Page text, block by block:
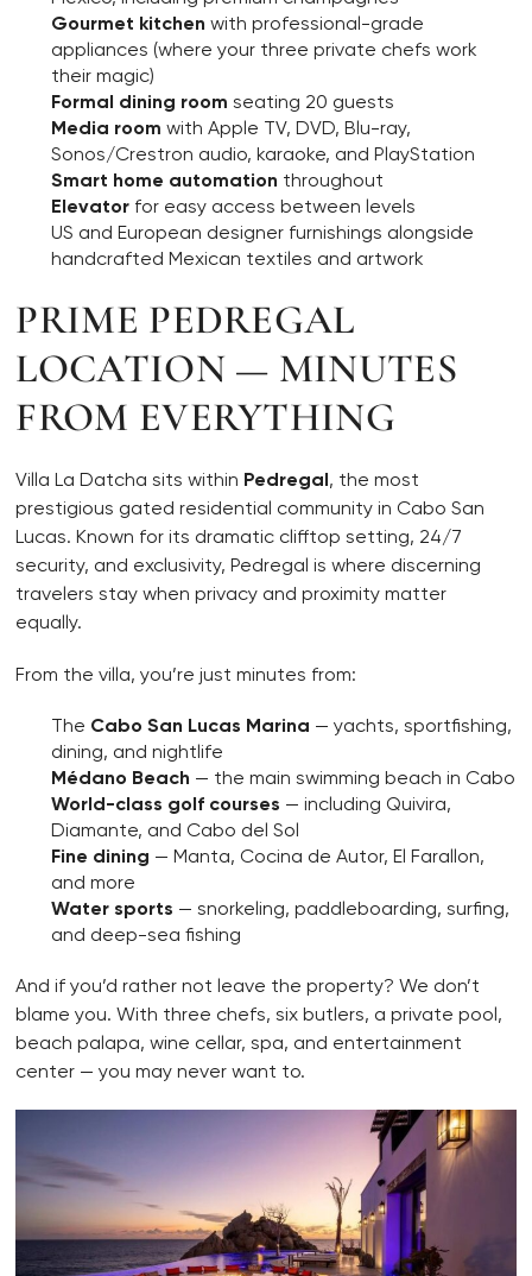
Gourmet kitchen with professional-grade
appliances (where your three private chefs work
their magic)
Formal dining room seating 20 guests
Media room with Apple TV, DVD, Blu-ray,
Sonos/Crestron audio, karaoke, and PlayStation
Smart home automation throughout
Elevator for easy access between levels
US and European designer furnishings alongside
handcrafted Mexican textiles and artwork
PRIME PEDREGAL
LOCATION — MINUTES
FROM EVERYTHING
Villa La Datcha sits within Pedregal, the most
prestigious gated residential community in Cabo San
Lucas. Known for its dramatic clifftop setting, 24/7
security, and exclusivity, Pedregal is where discerning
travelers stay when privacy and proximity matter
equally.
From the villa, you’re just minutes from:
The Cabo San Lucas Marina — yachts, sportfishing,
dining, and nightlife
Médano Beach — the main swimming beach in Cabo
World-class golf courses — including Quivira,
Diamante, and Cabo del Sol
Fine dining — Manta, Cocina de Autor, El Farallon,
and more
Water sports — snorkeling, paddleboarding, surfing,
and deep-sea fishing
And if you’d rather not leave the property? We don’t
blame you. With three chefs, six butlers, a private pool,
beach palapa, wine cellar, spa, and entertainment
center — you may never want to.